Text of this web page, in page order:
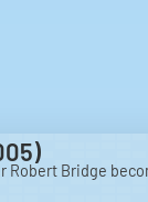
Robert Bridge